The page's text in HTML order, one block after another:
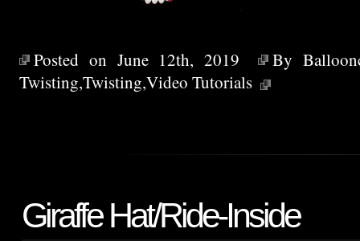
Posted on June 12th, 2019 By
Twisting,Twisting,Video Tutorials
Giraffe Hat/Ride-Inside